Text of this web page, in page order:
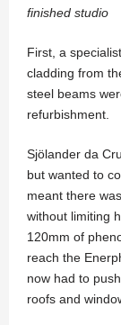
finished studio
First, a
cladding from
steel beams
refurbishment.
Sjölander da
but wanted to
meant there
without limiting
120mm of
reach the
now had to
roofs and